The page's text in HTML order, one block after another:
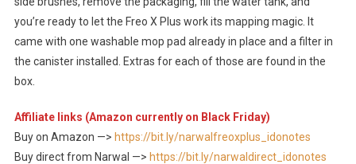
you’re ready to let the Freo X Plus work its mapping magic. It
came with one washable mop pad already in place and a filter in
the canister installed. Extras for each of those are found in the
box.
Affiliate links (Amazon currently on Black Friday)
Buy on Amazon —> https://bit.ly/narwalfreoxplus_idonotes
Buy direct from Narwal —> https://bit.ly/narwaldirect_idonotes